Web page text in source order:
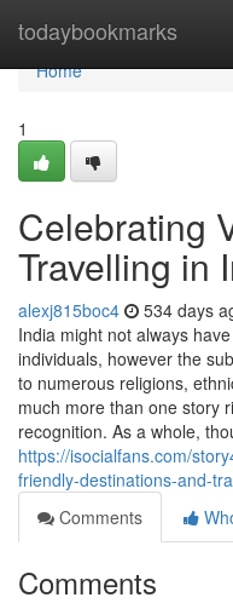
todaybookmarks
Home
Home
1
Celebrating
Travelling in
alexj815boc4 534 days
India might not always
individuals, however the
to numerous religions,
much more than one story
recognition. As a whole,
https://isocialfans.com/
friendly-destinations-and-
Comments
Comments